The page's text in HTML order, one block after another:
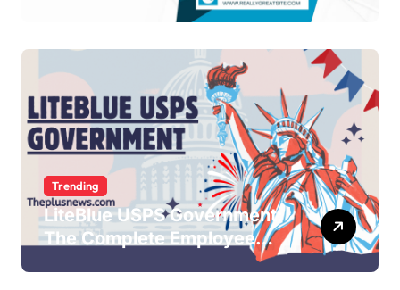
Trending
LiteBlue USPS Government:
The Complete Employee